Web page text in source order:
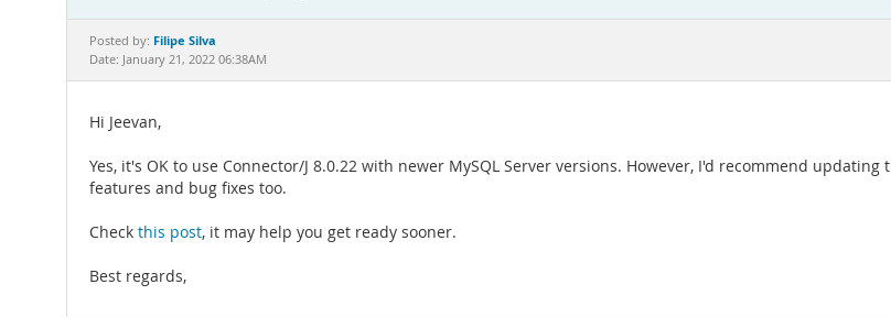
Posted by: Filipe Silva
Date: January 21, 2022 06:38AM
Hi Jeevan,
Yes, it's OK to use Connector/J 8.0.22 with newer MySQL Server versions. However, I'd recommend
features and bug fixes too.
Check this post, it may help you get ready sooner.
Best regards,